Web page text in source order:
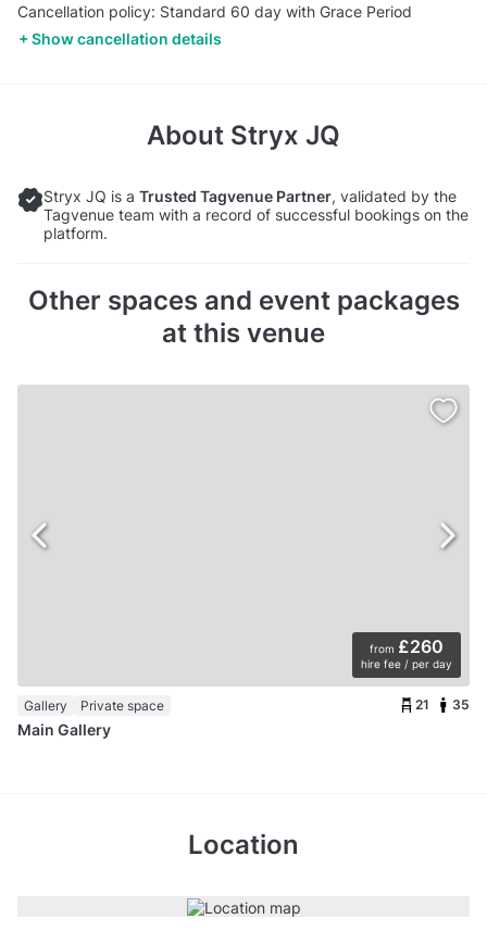
Cancellation policy: Standard 60 day with Grace Period
Show cancellation details
About Stryx JQ
Stryx JQ is a Trusted Tagvenue Partner, validated by the
Tagvenue team with a record of successful bookings on the
platform.
Other spaces and event packages
at this venue
from £260
hire fee / per day
Gallery Private space 21 35
Main Gallery
Location